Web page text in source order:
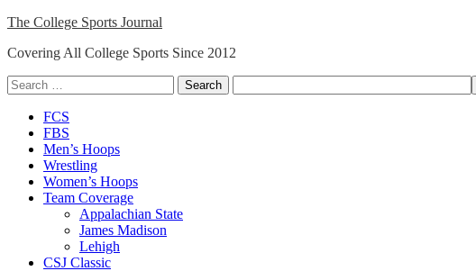
Skip
content
The College Sports Journal
Covering All College Sports Since 2012
Search
for:
Close
Menu
FCS
FBS
Men’s Hoops
Wrestling
Women’s Hoops
Team Coverage
Appalachian State
James Madison
Lehigh
CSJ Classic